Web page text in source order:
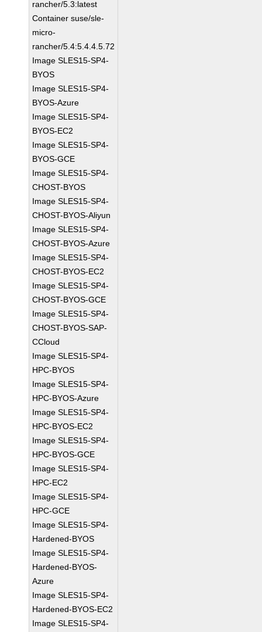
rancher/5.3:latest
Container suse/sle-
micro-
rancher/5.4:5.4.4.5.72
Image SLES15-SP4-
BYOS
Image SLES15-SP4-
BYOS-Azure
Image SLES15-SP4-
BYOS-EC2
Image SLES15-SP4-
BYOS-GCE
Image SLES15-SP4-
CHOST-BYOS
Image SLES15-SP4-
CHOST-BYOS-Aliyun
Image SLES15-SP4-
CHOST-BYOS-Azure
Image SLES15-SP4-
CHOST-BYOS-EC2
Image SLES15-SP4-
CHOST-BYOS-GCE
Image SLES15-SP4-
CHOST-BYOS-SAP-
CCloud
Image SLES15-SP4-
HPC-BYOS
Image SLES15-SP4-
HPC-BYOS-Azure
Image SLES15-SP4-
HPC-BYOS-EC2
Image SLES15-SP4-
HPC-BYOS-GCE
Image SLES15-SP4-
HPC-EC2
Image SLES15-SP4-
HPC-GCE
Image SLES15-SP4-
Hardened-BYOS
Image SLES15-SP4-
Hardened-BYOS-
Azure
Image SLES15-SP4-
Hardened-BYOS-EC2
Image SLES15-SP4-